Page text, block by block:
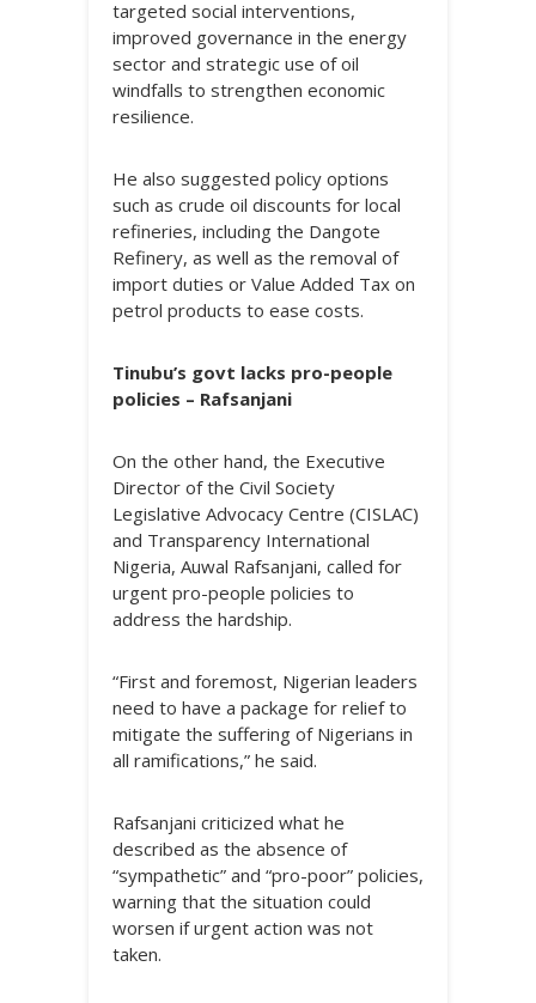
targeted social interventions,
improved governance in the energy
sector and strategic use of oil
windfalls to strengthen economic
resilience.
He also suggested policy options
such as crude oil discounts for local
refineries, including the Dangote
Refinery, as well as the removal of
import duties or Value Added Tax on
petrol products to ease costs.
Tinubu’s govt lacks pro-people
policies – Rafsanjani
On the other hand, the Executive
Director of the Civil Society
Legislative Advocacy Centre (CISLAC)
and Transparency International
Nigeria, Auwal Rafsanjani, called for
urgent pro-people policies to
address the hardship.
“First and foremost, Nigerian leaders
need to have a package for relief to
mitigate the suffering of Nigerians in
all ramifications,” he said.
Rafsanjani criticized what he
described as the absence of
“sympathetic” and “pro-poor” policies,
warning that the situation could
worsen if urgent action was not
taken.